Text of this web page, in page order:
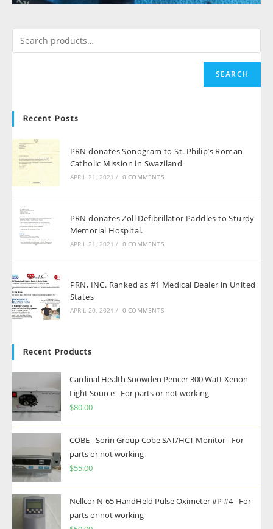
SEARCH
Recent Posts
PRN donates Sonogram to St. Philip’s Roman
Catholic Mission in Swaziland
APRIL 21, 2021 / 0 COMMENTS
PRN donates Zoll Defibrillator Paddles to Sturdy
Memorial Hospital.
APRIL 21, 2021 / 0 COMMENTS
PRN, INC. Ranked as #1 Medical Dealer in United
States
APRIL 20, 2021 / 0 COMMENTS
Recent Products
Cardinal Health Snowden Pencer 300 Watt Xenon
Light Source - For parts or not working
$80.00
COBE - Sorin Group Cobe SAT/HCT Monitor - For
parts or not working
$55.00
Nellcor N-65 HandHeld Pulse Oximeter #P #4 - For
parts or not working